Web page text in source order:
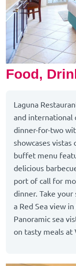
Food,
Laguna
and international
dinner-for-two
showcases
buffet menu
delicious
port of call for
dinner. Take
a Red Sea view
Panoramic sea
on tasty meals at